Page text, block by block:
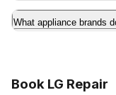
What appliance brands
Book LG Repair